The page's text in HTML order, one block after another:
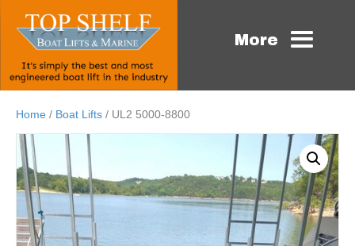
More
Home / Boat Lifts / UL2 5000-8800